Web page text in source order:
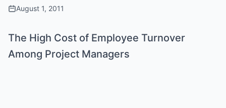
August 1, 2011
The High Cost of Employee Turnover
Among Project Managers